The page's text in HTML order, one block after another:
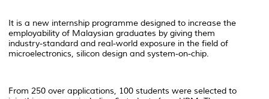
It is a new internship programme designed to increase the
employability of Malaysian graduates by giving them
industry-standard and real-world exposure in the field of
microelectronics, silicon design and system-on-chip.
From 250 over applications, 100 students were selected to